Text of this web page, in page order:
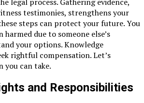
testimonies, strengthens your
steps can protect your future. You
harmed due to someone else’s
your options. Knowledge
rightful compensation. Let’s
you can take.
and Responsibilities